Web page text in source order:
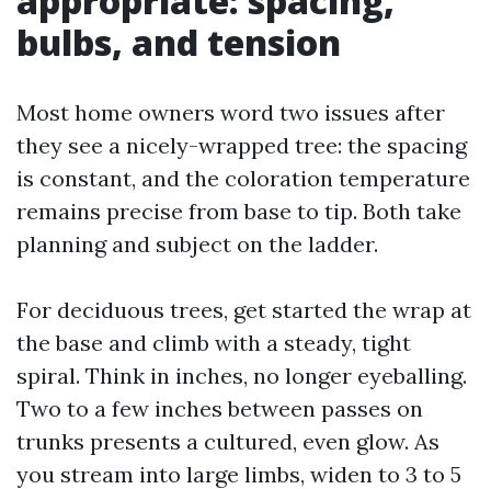
bulbs, and tension
Most home owners word two issues after
they see a nicely-wrapped tree: the spacing
is constant, and the coloration temperature
remains precise from base to tip. Both take
planning and subject on the ladder.
For deciduous trees, get started the wrap at
the base and climb with a steady, tight
spiral. Think in inches, no longer eyeballing.
Two to a few inches between passes on
trunks presents a cultured, even glow. As
you stream into large limbs, widen to 3 to 5